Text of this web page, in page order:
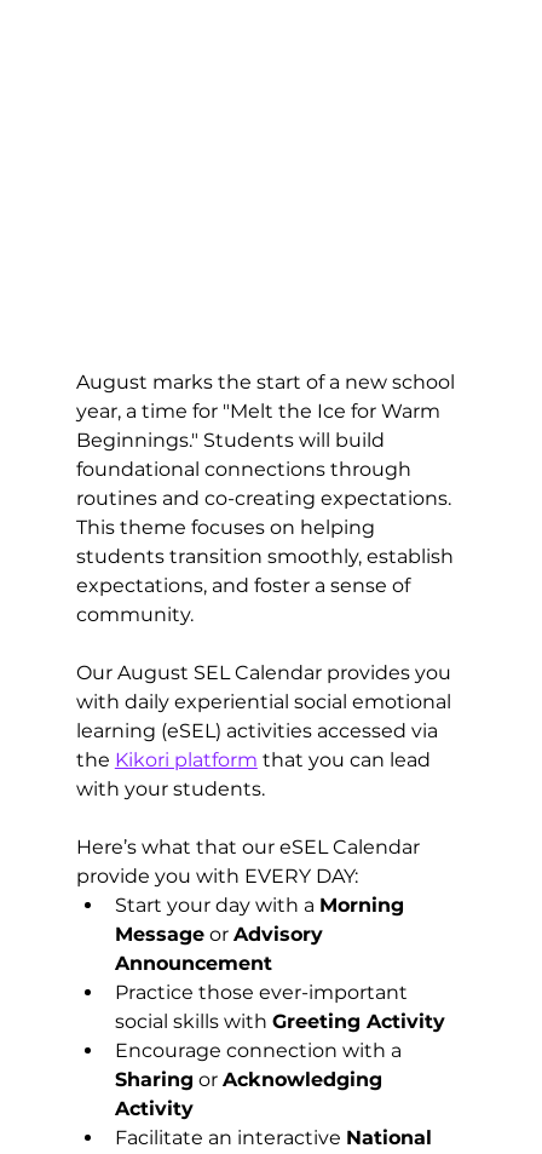
August marks the start of a new school
year, a time for "Melt the Ice for Warm
Beginnings." Students will build
foundational connections through
routines and co-creating expectations.
This theme focuses on helping
students transition smoothly, establish
expectations, and foster a sense of
community.
Our August SEL Calendar provides you
with daily experiential social emotional
learning (eSEL) activities accessed via
the Kikori platform that you can lead
with your students.
Here’s what that our eSEL Calendar
provide you with EVERY DAY:
Start your day with a Morning
Message or Advisory
Announcement
Practice those ever-important
social skills with Greeting Activity
Encourage connection with a
Sharing or Acknowledging
Activity
Facilitate an interactive National